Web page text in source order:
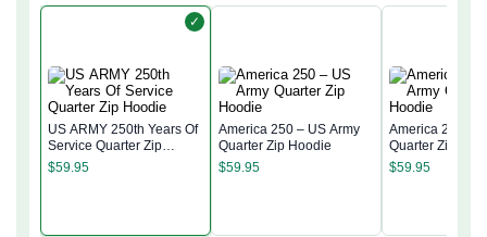
✓
US ARMY 250th Years Of
Service Quarter Zip
Hoodie
$59.95
America 250 – US Army
Quarter Zip Hoodie
$59.95
America 250 –
Quarter Zip
$59.95